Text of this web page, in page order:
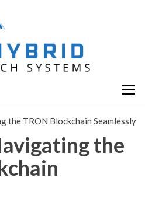
the TRON Blockchain Seamlessly
the